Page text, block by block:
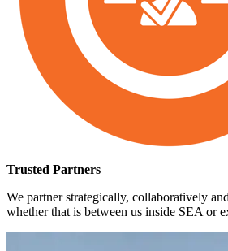
Trusted Partners
We partner strategically, collaboratively
whether that is between us inside SEA or